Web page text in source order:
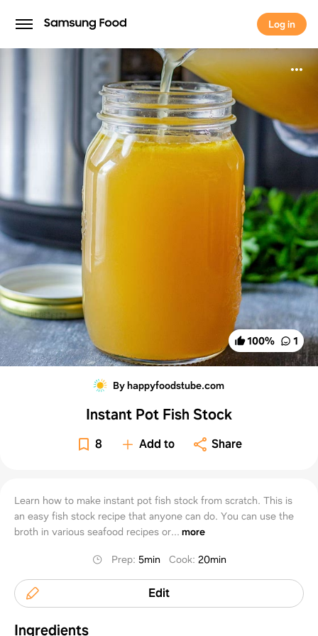
Log in
Log in
100% 1
By happyfoodstube.com
Instant Pot Fish Stock
8 Add to Share
Learn how to make instant pot fish stock from scratch. This is
an easy fish stock recipe that anyone can do. You can use the
broth in various seafood recipes or... more
Prep: 5min Cook: 20min
Edit
Ingredients